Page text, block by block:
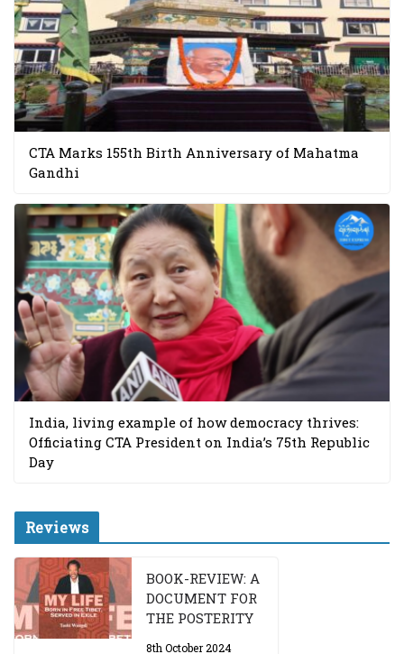
CTA Marks 155th Birth Anniversary of Mahatma
Gandhi
India, living example of how democracy thrives:
Officiating CTA President on India’s 75th Republic
Day
Reviews
BOOK-REVIEW: A
DOCUMENT FOR
THE POSTERITY
8th October 2024